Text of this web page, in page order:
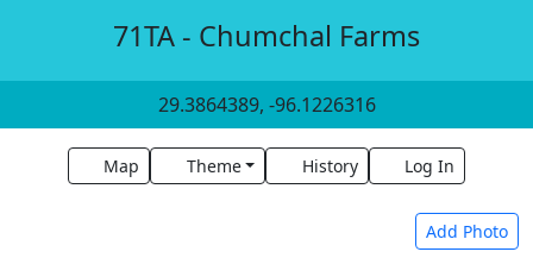
71TA - Chumchal Farms
29.3864389, -96.1226316
Map Theme History Log In
Add Photo